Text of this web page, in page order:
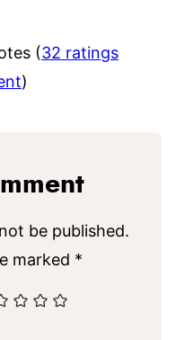
(32 ratings
)
be published.
marked *